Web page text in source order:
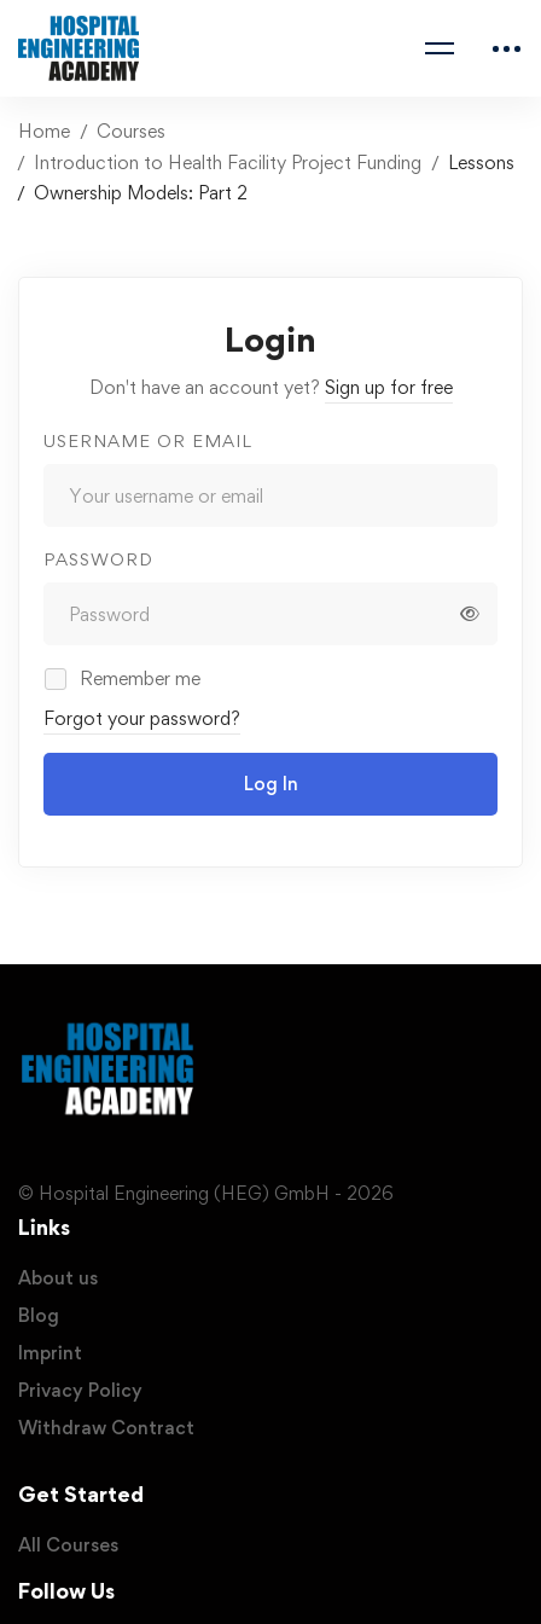
Home
Courses
Introduction to Health Facility Project Funding
Lessons
Ownership Models: Part 2
Login
Don't have an account yet? Sign up for free
USERNAME OR EMAIL
PASSWORD
Remember me
Forgot your password?
Log In
© Hospital Engineering (HEG) GmbH - 2026
Links
About us
Blog
Imprint
Privacy Policy
Withdraw Contract
Get Started
All Courses
Follow Us